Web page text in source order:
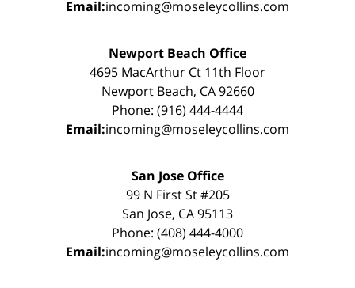
Email:incoming@moseleycollins.com
Newport Beach Office
4695 MacArthur Ct 11th Floor
Newport Beach, CA 92660
Phone: (916) 444-4444
Email:incoming@moseleycollins.com
San Jose Office
99 N First St #205
San Jose, CA 95113
Phone: (408) 444-4000
Email:incoming@moseleycollins.com